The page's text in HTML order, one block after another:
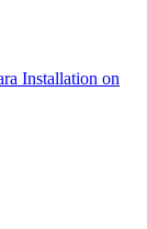
Installation on